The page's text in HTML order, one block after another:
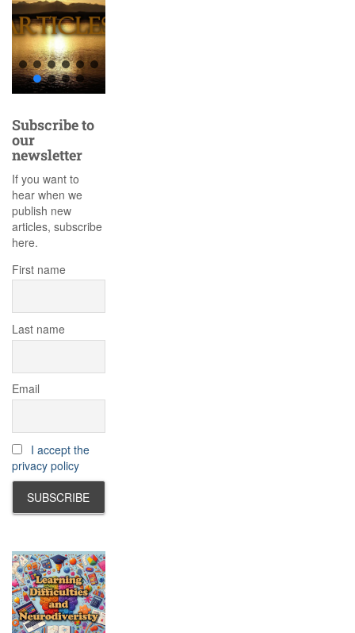
Subscribe to
our
newsletter
If you want to
hear when we
publish new
articles, subscribe
here.
First name
Last name
Email
I accept the
privacy policy